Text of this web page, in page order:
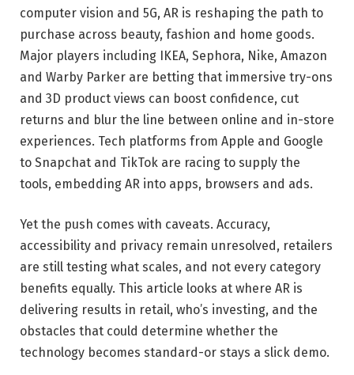
computer vision and 5G, AR is reshaping the path to
purchase across beauty, fashion and home goods.
Major players including IKEA, Sephora, Nike, Amazon
and Warby Parker are betting that immersive try-ons
and 3D product views can boost confidence, cut
returns and blur the line between online and in-store
experiences. Tech platforms from Apple and Google
to Snapchat and TikTok are racing to supply the
tools, embedding AR into apps, browsers and ads.
Yet the push comes with caveats. Accuracy,
accessibility and privacy remain unresolved, retailers
are still testing what scales, and not every category
benefits equally. This article looks at where AR is
delivering results in retail, who’s investing, and the
obstacles that could determine whether the
technology becomes standard-or stays a slick demo.